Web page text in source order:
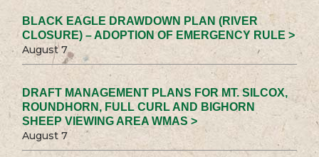
BLACK EAGLE DRAWDOWN PLAN (RIVER
CLOSURE) – ADOPTION OF EMERGENCY RULE >
August 7
DRAFT MANAGEMENT PLANS FOR MT. SILCOX,
ROUNDHORN, FULL CURL AND BIGHORN
SHEEP VIEWING AREA WMAS >
August 7